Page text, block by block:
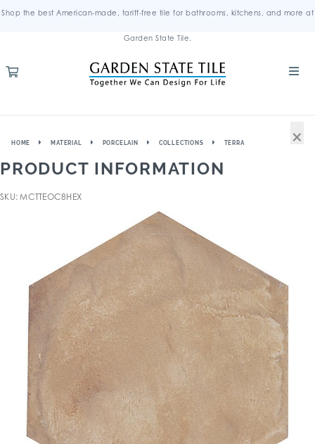
Shop the best American-made, tariff-free tile for bathrooms, kitchens, and more at
Garden State Tile.
HOME MATERIAL PORCELAIN COLLECTIONS TERRA
PRODUCT INFORMATION
SKU: MCTTEOC8HEX
×